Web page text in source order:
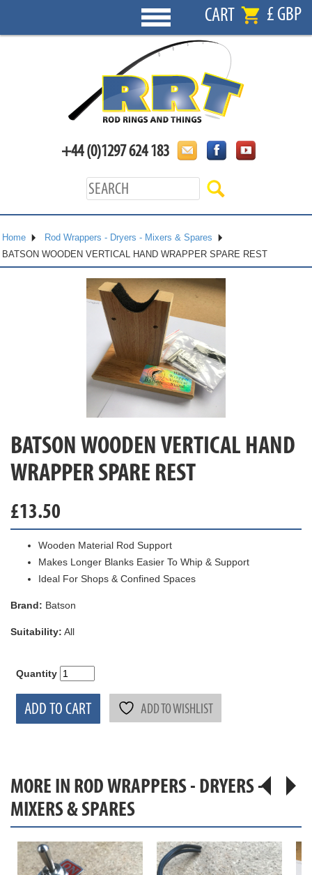
CART £ GBP
+44 (0)1297 624 183
Home
Rod Wrappers - Dryers - Mixers & Spares
BATSON WOODEN VERTICAL HAND WRAPPER SPARE REST
BATSON WOODEN VERTICAL HAND
WRAPPER SPARE REST
£13.50
Wooden Material Rod Support
Makes Longer Blanks Easier To Whip & Support
Ideal For Shops & Confined Spaces
Brand: Batson
Suitability: All
Quantity
ADD TO CART ADD TO WISHLIST
MORE IN ROD WRAPPERS - DRYERS -
MIXERS & SPARES